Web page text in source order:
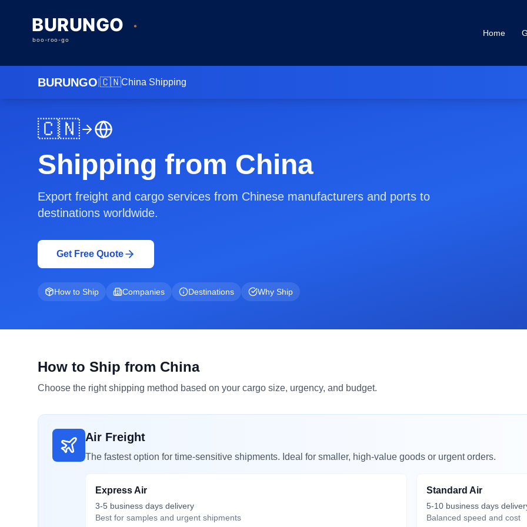
Home
BURUNGO 🇨🇳China Shipping
🇨🇳
Shipping from China
Export freight and cargo services from Chinese manufacturers and ports to
destinations worldwide.
Get Free Quote
How to Ship Companies Destinations Why Ship
How to Ship from China
Choose the right shipping method based on your cargo size, urgency, and budget.
Air Freight
The fastest option for time-sensitive shipments. Ideal for smaller, high-value goods or urgent orders.
Express Air
3-5 business days delivery
Best for samples and urgent shipments
Standard Air
5-10 business days
Balanced speed and cost